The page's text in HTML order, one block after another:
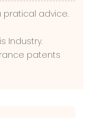
pratical advice.
Industry.
patents